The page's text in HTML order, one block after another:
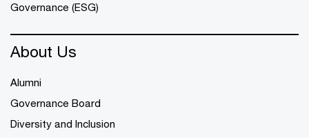
Governance (ESG)
About Us
Alumni
Governance Board
Diversity and Inclusion